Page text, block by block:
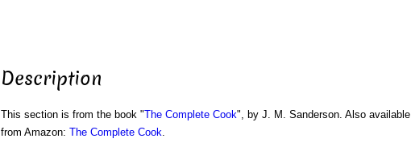
Description
This section is from the book "The Complete Cook", by J. M. Sanderson. Also available
from Amazon: The Complete Cook.